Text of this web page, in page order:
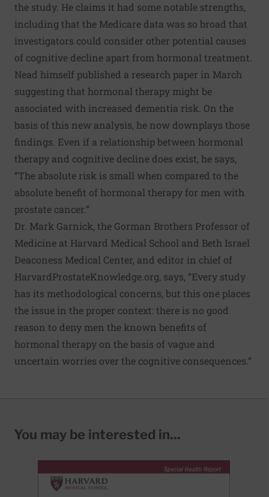
the study. He claims it had some notable strengths,
including that the Medicare data was so broad that
investigators could consider other potential causes
of cognitive decline apart from hormonal treatment.
Nead himself published a research paper in March
suggesting that hormonal therapy might be
associated with increased dementia risk. On the
basis of this new analysis, he now downplays those
findings. Even if a relationship between hormonal
therapy and cognitive decline does exist, he says,
“The absolute risk is small when compared to the
absolute benefit of hormonal therapy for men with
prostate cancer.”
Dr. Mark Garnick, the Gorman Brothers Professor of
Medicine at Harvard Medical School and Beth Israel
Deaconess Medical Center, and editor in chief of
HarvardProstateKnowledge.org, says, “Every study
has its methodological concerns, but this one places
the issue in the proper context: there is no good
reason to deny men the known benefits of
hormonal therapy on the basis of vague and
uncertain worries over the cognitive consequences.”
You may be interested in...